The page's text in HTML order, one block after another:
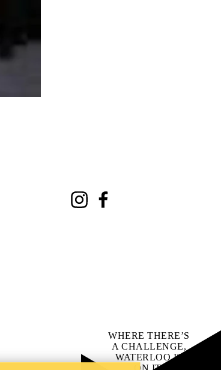
Instagram
WHERE THERE’S
A CHALLENGE,
WATERLOO IS
ON IT.